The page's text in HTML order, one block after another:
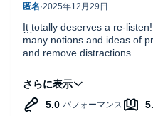
It totally deserves a re-
many notions and ideas of
and remove distractions.
Some examples:
-Practical golden nuggets: